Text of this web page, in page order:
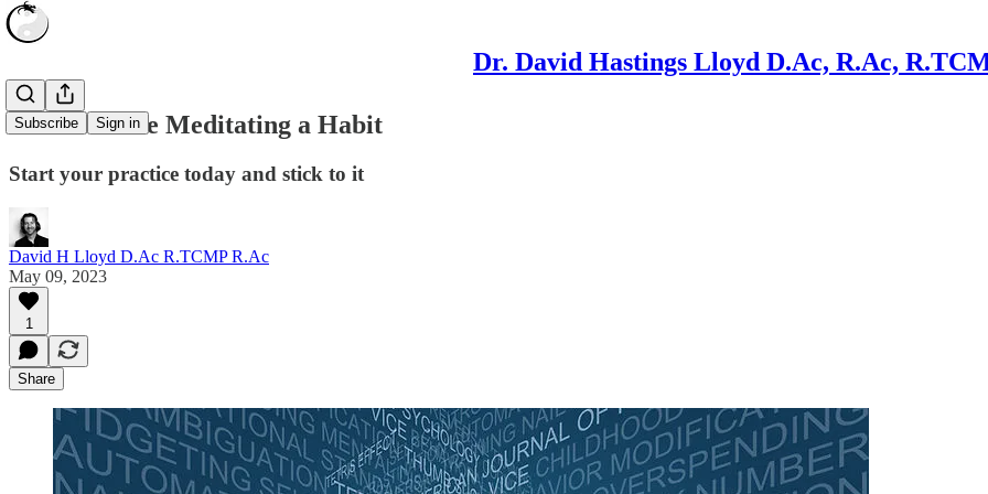
Dr. David Hastings Lloyd D.Ac, R.Ac,
Subscribe Sign in
How to make Meditating a Habit
Start your practice today and stick to it
David H Lloyd D.Ac R.TCMP R.Ac
May 09, 2023
1
Share